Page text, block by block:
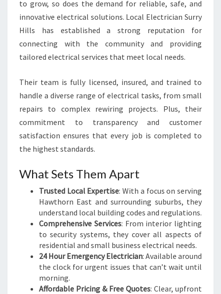
L
N
E
D
to grow, so does the demand for reliable, safe, and
innovative electrical solutions. Local Electrician Surry
Hills has established a strong reputation for
connecting with the community and providing
tailored electrical services that meet local needs.
Their team is fully licensed, insured, and trained to
handle a diverse range of electrical tasks, from small
repairs to complex rewiring projects. Plus, their
commitment to transparency and customer
satisfaction ensures that every job is completed to
the highest standards.
What Sets Them Apart
Trusted Local Expertise: With a focus on serving
Hawthorn East and surrounding suburbs, they
understand local building codes and regulations.
Comprehensive Services: From interior lighting
to security systems, they cover all aspects of
residential and small business electrical needs.
24 Hour Emergency Electrician: Available around
the clock for urgent issues that can’t wait until
morning.
Affordable Pricing & Free Quotes: Clear, upfront